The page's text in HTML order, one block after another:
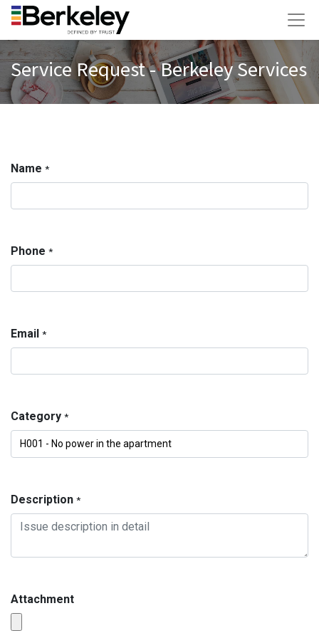
Service Request - Berkeley Services
Name *
Phone *
Email *
Category *
Description *
Attachment